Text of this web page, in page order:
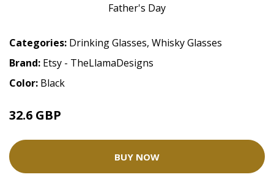
Categories: Drinking Glasses, Whisky Glasses
Brand: Etsy - TheLlamaDesigns
Color: Black
32.6 GBP
BUY NOW